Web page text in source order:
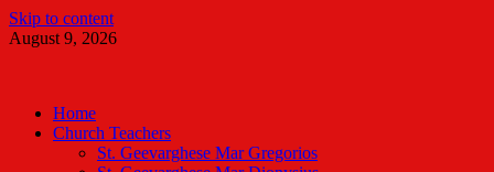
Skip to content
August 9, 2026
Home
Church Teachers
St. Geevarghese Mar Gregorios